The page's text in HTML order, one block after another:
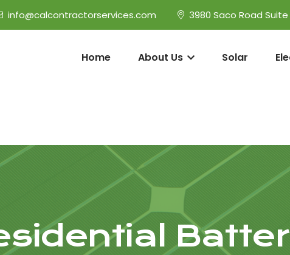
info@calcontractorservices.com 3980 Saco Road
Home About Us Solar